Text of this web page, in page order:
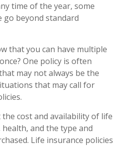
time of the year, some
beyond standard
that you can have multiple
One policy is often
may not always be the
that may call for
cost and availability of life
and the type and
Life insurance policies